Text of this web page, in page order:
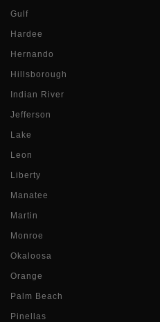
Gulf
Hardee
Hernando
Hillsborough
Indian River
Jefferson
Lake
Leon
Liberty
Manatee
Martin
Monroe
Okaloosa
Orange
Palm Beach
Pinellas